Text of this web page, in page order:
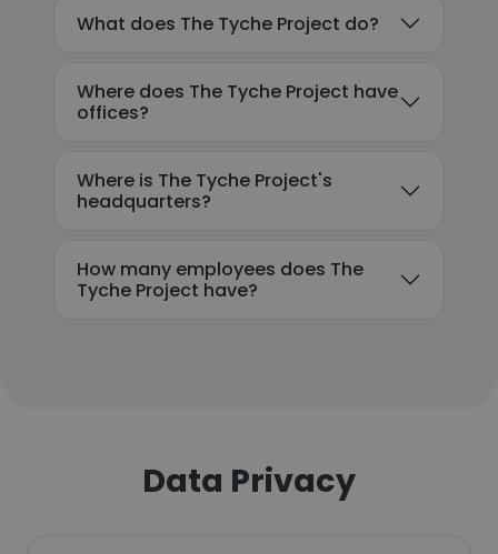
What does The Tyche Project do?
Where does The Tyche Project have
offices?
Where is The Tyche Project's
headquarters?
How many employees does The
Tyche Project have?
Data Privacy